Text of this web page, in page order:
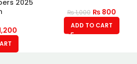
2025
₨1,000 ₨800
ADD TO CART